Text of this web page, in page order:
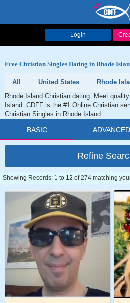
Login
Free Christian Singles Dating in Rhode
All United States
Rhode
Rhode Island Christian dating. Meet
Island. CDFF is the #1 Online Christian
Christian Singles in Rhode Island.
BASIC ADVANCED
Refine
Showing Records: 1 to 12 of 274 matching